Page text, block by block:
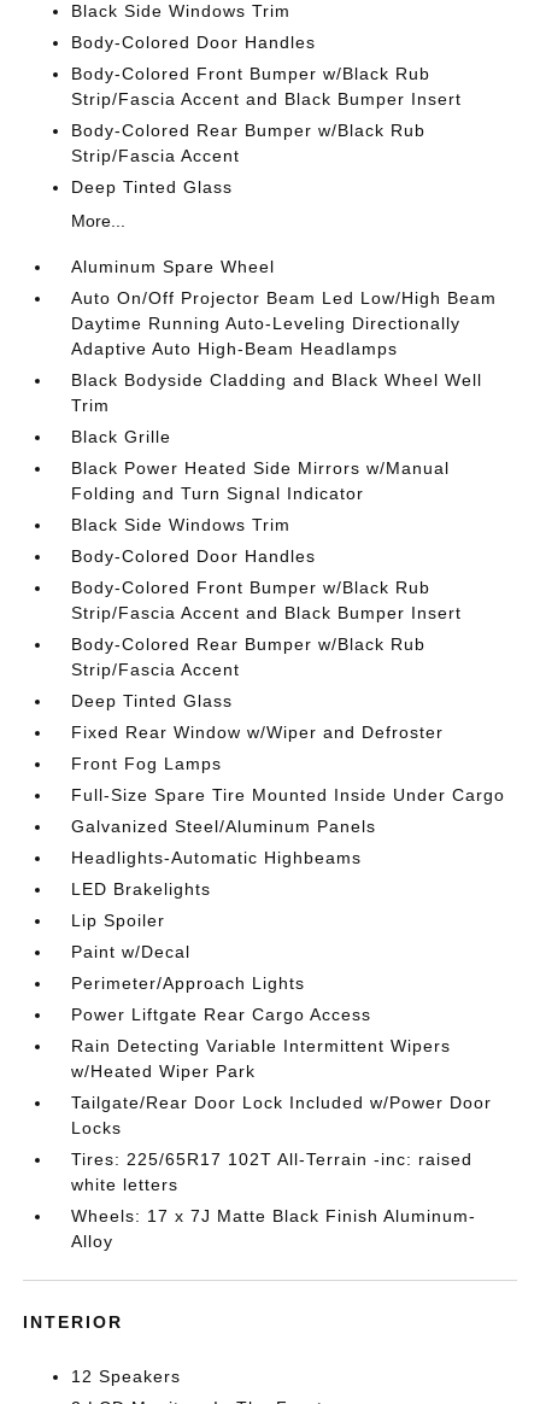
Black Side Windows Trim
Body-Colored Door Handles
Body-Colored Front Bumper w/Black Rub
Strip/Fascia Accent and Black Bumper Insert
Body-Colored Rear Bumper w/Black Rub
Strip/Fascia Accent
Deep Tinted Glass
More...
Aluminum Spare Wheel
Auto On/Off Projector Beam Led Low/High Beam
Daytime Running Auto-Leveling Directionally
Adaptive Auto High-Beam Headlamps
Black Bodyside Cladding and Black Wheel Well
Trim
Black Grille
Black Power Heated Side Mirrors w/Manual
Folding and Turn Signal Indicator
Black Side Windows Trim
Body-Colored Door Handles
Body-Colored Front Bumper w/Black Rub
Strip/Fascia Accent and Black Bumper Insert
Body-Colored Rear Bumper w/Black Rub
Strip/Fascia Accent
Deep Tinted Glass
Fixed Rear Window w/Wiper and Defroster
Front Fog Lamps
Full-Size Spare Tire Mounted Inside Under Cargo
Galvanized Steel/Aluminum Panels
Headlights-Automatic Highbeams
LED Brakelights
Lip Spoiler
Paint w/Decal
Perimeter/Approach Lights
Power Liftgate Rear Cargo Access
Rain Detecting Variable Intermittent Wipers
w/Heated Wiper Park
Tailgate/Rear Door Lock Included w/Power Door
Locks
Tires: 225/65R17 102T All-Terrain -inc: raised
white letters
Wheels: 17 x 7J Matte Black Finish Aluminum-
Alloy
INTERIOR
12 Speakers